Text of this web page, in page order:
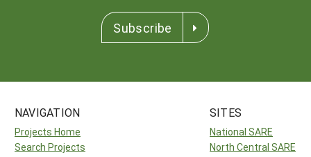
Subscribe
NAVIGATION
Projects Home
Search Projects
SITES
National SARE
North Central SARE